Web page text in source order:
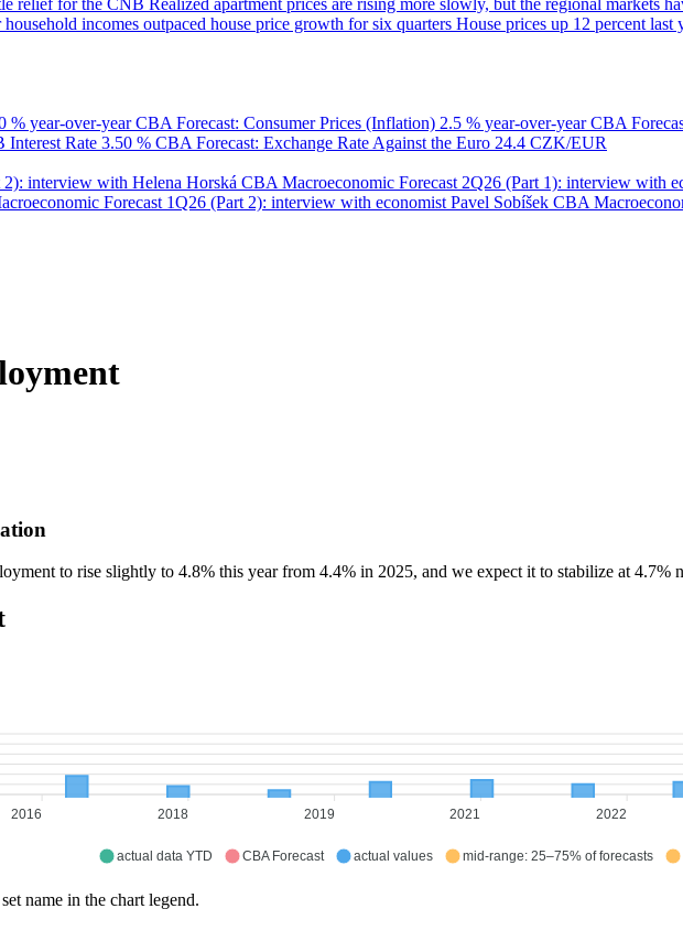
relief for the CNB Realized apartment prices are rising more slowly, but the regional markets
household incomes outpaced house price growth for six quarters House prices up 12 percent last
% year-over-yearCBA Forecast: Consumer Prices (Inflation) 2.5 % year-over-yearCBA
Interest Rate 3.50 % CBA Forecast: Exchange Rate Against the Euro 24.4 CZK/EUR
interview with Helena Horská CBA Macroeconomic Forecast 2Q26 (Part 1): interview with
Forecast 1Q26 (Part 2): interview with economist Pavel Sobíšek CBA
to rise slightly to 4.8% this year from 4.4% in 2025, and we expect it to stabilize at 4.7%
2016 2018 2019 2021 2022
actual data YTD CBA Forecast actual values mid-range: 25–75% of forecasts
name in the chart legend.